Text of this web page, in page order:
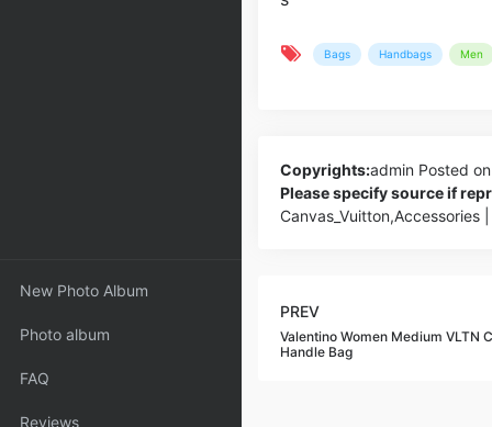
New Photo Album
Photo album
FAQ
Reviews
Bags Handbags Men
Copyrights:admin Posted
Please specify source if
Canvas_Vuitton,Accessories
PREV
Valentino Women Medium VLTN
Handle Bag